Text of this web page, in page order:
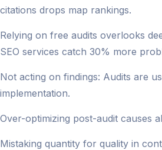
citations drops map rankings.
Relying on free audits overlooks
SEO services catch 30% more
Not acting on findings: Audits are
implementation.
Over-optimizing post-audit causes
Mistaking quantity for quality in